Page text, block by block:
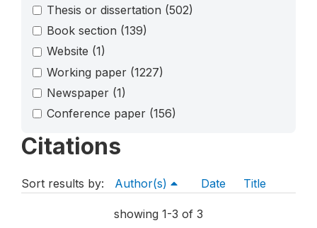
Thesis or dissertation (502)
Book section (139)
Website (1)
Working paper (1227)
Newspaper (1)
Conference paper (156)
Citations
Sort results by: Author(s) Date Title
showing 1-3 of 3